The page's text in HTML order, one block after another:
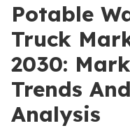
Potable
Truck
2030:
Trends
Analysis